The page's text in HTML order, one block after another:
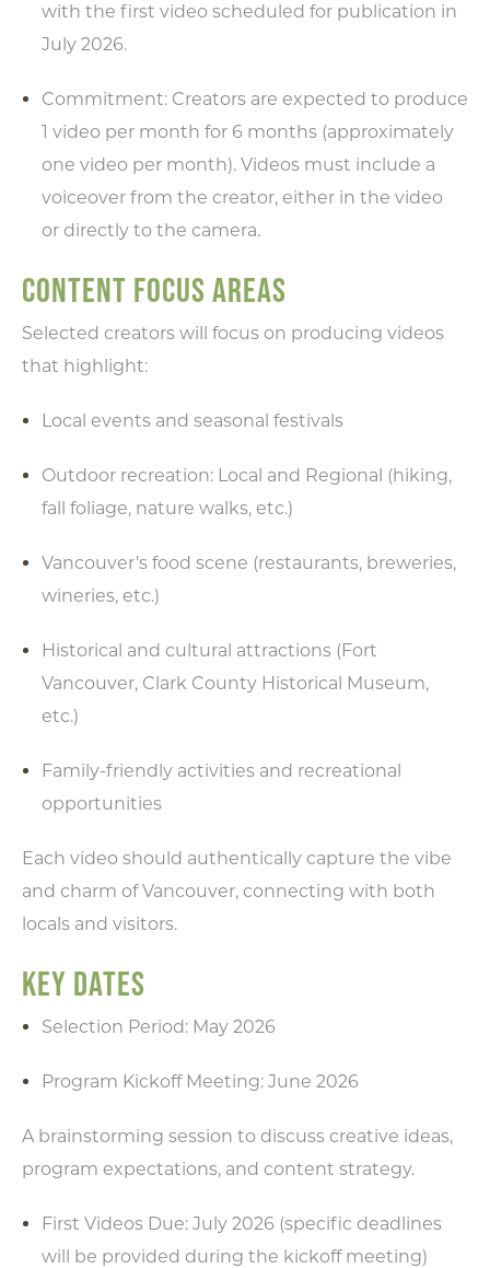
with the first video scheduled for publication in
July 2026.
Commitment: Creators are expected to produce
1 video per month for 6 months (approximately
one video per month). Videos must include a
voiceover from the creator, either in the video
or directly to the camera.
CONTENT FOCUS AREAS
Selected creators will focus on producing videos
that highlight:
Local events and seasonal festivals
Outdoor recreation: Local and Regional (hiking,
fall foliage, nature walks, etc.)
Vancouver’s food scene (restaurants, breweries,
wineries, etc.)
Historical and cultural attractions (Fort
Vancouver, Clark County Historical Museum,
etc.)
Family-friendly activities and recreational
opportunities
Each video should authentically capture the vibe
and charm of Vancouver, connecting with both
locals and visitors.
KEY DATES
Selection Period: May 2026
Program Kickoff Meeting: June 2026
A brainstorming session to discuss creative ideas,
program expectations, and content strategy.
First Videos Due: July 2026 (specific deadlines
will be provided during the kickoff meeting)